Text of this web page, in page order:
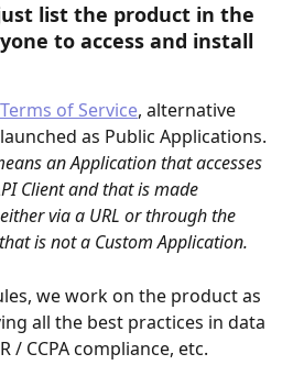
list the product in the
to access and install
of Service, alternative
as Public Applications.
an Application that accesses
Client and that is made
via a URL or through the
is not a Custom Application.
we work on the product as
all the best practices in data
/ CCPA compliance, etc.